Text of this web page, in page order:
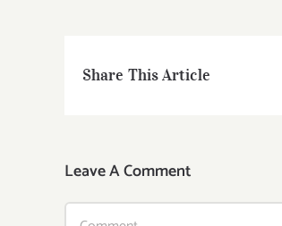
Share This Article
Leave A Comment
Comment